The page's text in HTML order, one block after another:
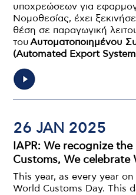
υποχρεώσεων για
Νομοθεσίας, έχει
θέση σε παραγωγική
του Αυτοματοποιημένου
(Automated Export
26 JAN 2025
IAPR: We recognize
Customs, We celebrate
This year, as every year
World Customs Day. This